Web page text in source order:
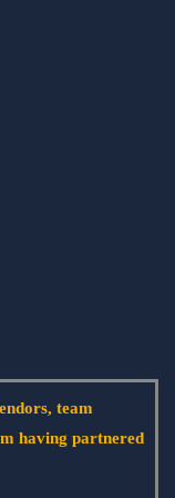
team
having partnered